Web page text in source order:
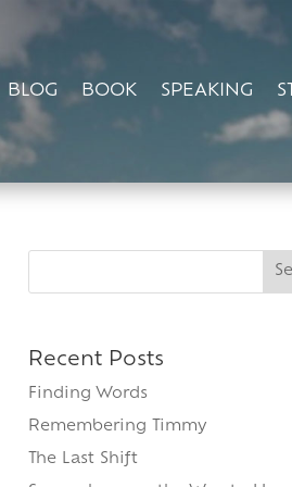
BLOG BOOK SPEAKING
Search
Recent Posts
Finding Words
Remembering Timmy
The Last Shift